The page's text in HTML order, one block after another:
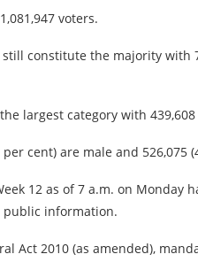
voters.
constitute the majority with
largest category with 439,608
cent) are male and 526,075
12 as of 7 a.m. on Monday
public information.
Act 2010 (as amended),